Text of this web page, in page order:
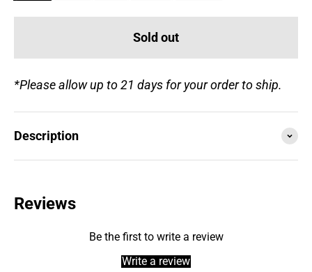
Sold out
*Please allow up to 21 days for your order to ship.
Description
Reviews
Be the first to write a review
Write a review